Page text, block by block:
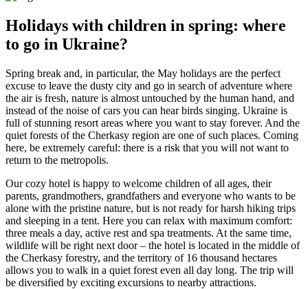
Holidays with children in spring: where
to go in Ukraine?
Spring break and, in particular, the May holidays are the perfect
excuse to leave the dusty city and go in search of adventure where
the air is fresh, nature is almost untouched by the human hand, and
instead of the noise of cars you can hear birds singing. Ukraine is
full of stunning resort areas where you want to stay forever. And the
quiet forests of the Cherkasy region are one of such places. Coming
here, be extremely careful: there is a risk that you will not want to
return to the metropolis.
Our cozy hotel is happy to welcome children of all ages, their
parents, grandmothers, grandfathers and everyone who wants to be
alone with the pristine nature, but is not ready for harsh hiking trips
and sleeping in a tent. Here you can relax with maximum comfort:
three meals a day, active rest and spa treatments. At the same time,
wildlife will be right next door – the hotel is located in the middle of
the Cherkasy forestry, and the territory of 16 thousand hectares
allows you to walk in a quiet forest even all day long. The trip will
be diversified by exciting excursions to nearby attractions.